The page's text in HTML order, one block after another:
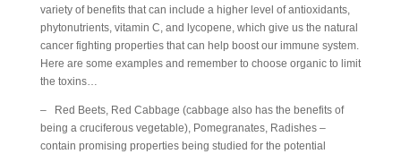
variety of benefits that can include a higher level of antioxidants,
phytonutrients, vitamin C, and lycopene, which give us the natural
cancer fighting properties that can help boost our immune system.
Here are some examples and remember to choose organic to limit
the toxins…
– Red Beets, Red Cabbage (cabbage also has the benefits of
being a cruciferous vegetable), Pomegranates, Radishes –
contain promising properties being studied for the potential